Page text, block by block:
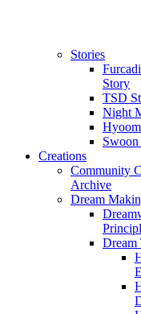
Stories
Story
TSD
Night
Creations
Community
Archive
Dream
Dream